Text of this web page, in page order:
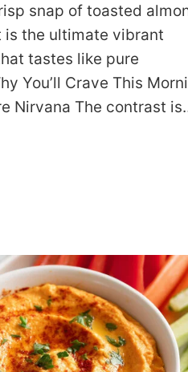
snap of toasted
is the ultimate vibrant
tastes like pure
You’ll Crave This
Nirvana The contrast